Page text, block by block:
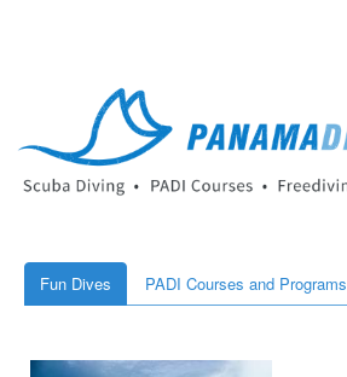
Fun Dives PADI Courses and Programs